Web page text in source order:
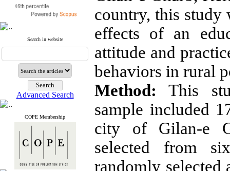
Search in website
Advanced Search
COPE Membership
country, this study
effects of an
attitude and
behaviors in rural
Method: This
sample included
city of Gilan-e
selected from
randomly selected